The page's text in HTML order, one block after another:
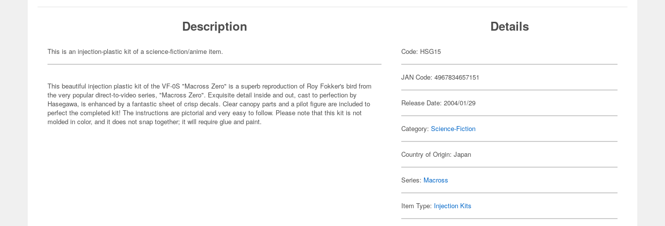
Description
This is an injection-plastic kit of a science-fiction/anime item.
This beautiful injection plastic kit of the VF-0S "Macross Zero" is a superb reproduction of Roy Fokker's bird from
the very popular direct-to-video series, "Macross Zero". Exquisite detail inside and out, cast to perfection by
Hasegawa, is enhanced by a fantastic sheet of crisp decals. Clear canopy parts and a pilot figure are included to
perfect the completed kit! The instructions are pictorial and very easy to follow. Please note that this kit is not
molded in color, and it does not snap together; it will require glue and paint.
Details
Code: HSG15
JAN Code: 4967834657151
Release Date: 2004/01/29
Category:Science-Fiction
Country of Origin: Japan
Series: Macross
Item Type: Injection Kits